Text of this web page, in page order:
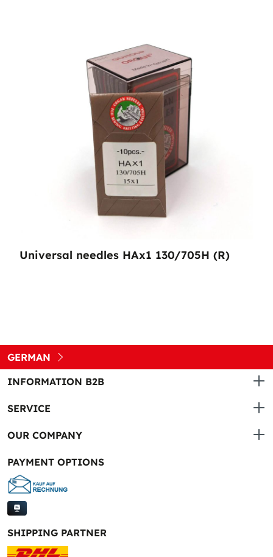
Universal needles HAx1 130/705H (R)
GERMAN
INFORMATION B2B
SERVICE
OUR COMPANY
PAYMENT OPTIONS
SHIPPING PARTNER